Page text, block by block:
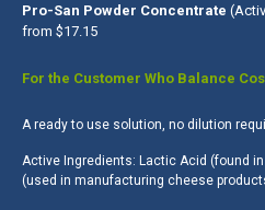
Pro-San Powder Concentrate
from $17.15
For the Customer Who Balance
A ready to use solution, no dilution
Active Ingredients: Lactic Acid (found
(used in manufacturing cheese